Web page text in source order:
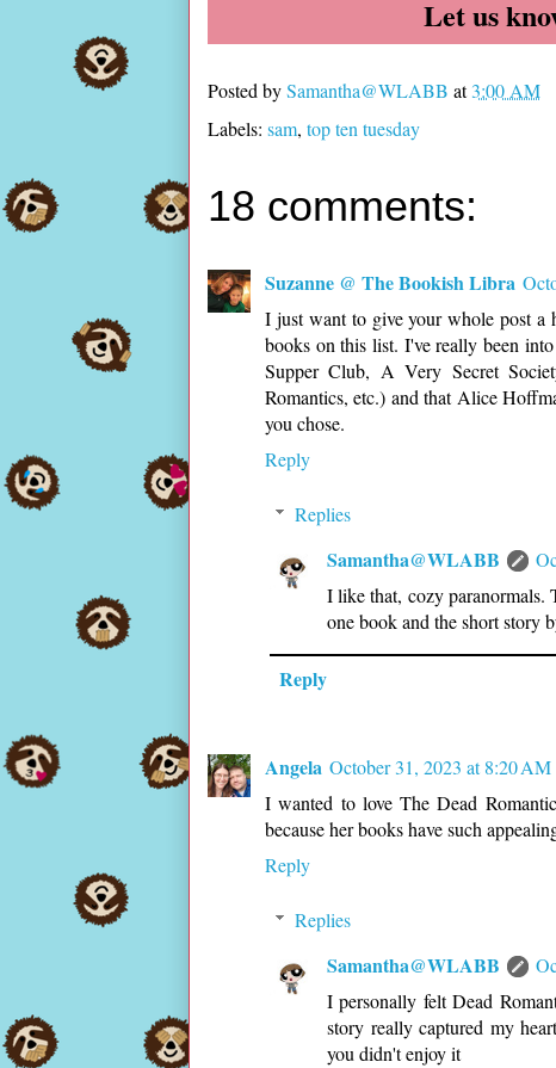
Let us
Posted bySamantha@WLABB at3:00 AM
Labels: sam, top ten tuesday
18 comments:
Suzanne @ The Bookish Libra
I just want to give your whole post a
books on this list. I've really been
Supper Club, A Very Secret
Romantics, etc.) and that Alice
you chose.
Reply
Replies
Samantha@WLABB
I like that, cozy paranormals.
one book and the short
Reply
Angela October 31, 2023 at 8:20 AM
I wanted to love The Dead
because her books have such
Reply
Replies
Samantha@WLABB
I personally felt Dead
story really captured my
you didn't enjoy it